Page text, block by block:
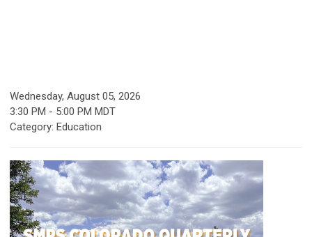
Wednesday, August 05, 2026
3:30 PM - 5:00 PM MDT
Category: Education